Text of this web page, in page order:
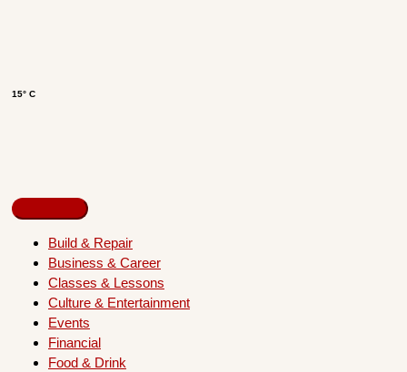
15° C
Build & Repair
Business & Career
Classes & Lessons
Culture & Entertainment
Events
Financial
Food & Drink